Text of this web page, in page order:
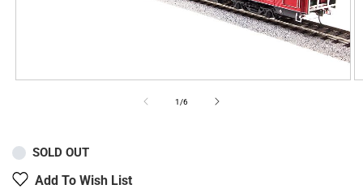
1 /of
6
SOLD OUT
Add To Wish List